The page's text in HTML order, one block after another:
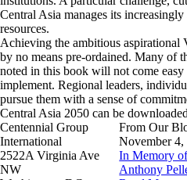
Central Asia manages its
resources.
Achieving the ambitious aspirational
by no means pre-ordained. Many of
noted in this book will not come easy
implement. Regional leaders,
pursue them with a sense of
Central Asia 2050 can be downloaded
Centennial Group
International
2522A Virginia Ave
NW
From Our
November 4,
In Memory
Anthony